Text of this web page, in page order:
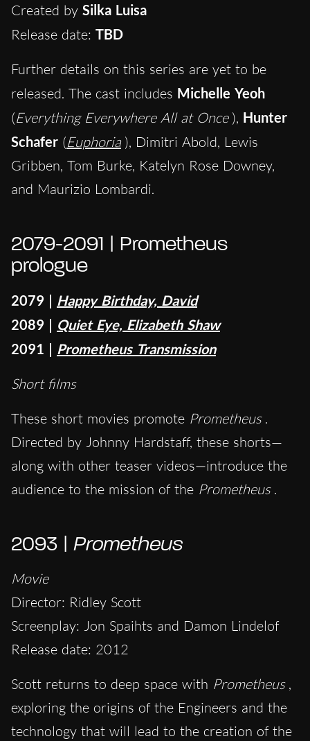
Created by Silka Luisa
Release date: TBD
Further details on this series are yet to be
released. The cast includes Michelle Yeoh
(Everything Everywhere All at Once ), Hunter
Schafer (Euphoria ), Dimitri Abold, Lewis
Gribben, Tom Burke, Katelyn Rose Downey,
and Maurizio Lombardi.
2079-2091 | Prometheus
prologue
2079 | Happy Birthday, David
2089 | Quiet Eye, Elizabeth Shaw
2091 | Prometheus Transmission
Short films
These short movies promote Prometheus .
Directed by Johnny Hardstaff, these shorts—
along with other teaser videos—introduce the
audience to the mission of the Prometheus .
2093 | Prometheus
Movie
Director: Ridley Scott
Screenplay: Jon Spaihts and Damon Lindelof
Release date: 2012
Scott returns to deep space with Prometheus ,
exploring the origins of the Engineers and the
technology that will lead to the creation of the